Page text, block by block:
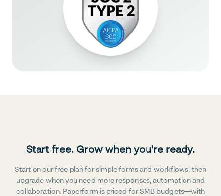
Start free. Grow when you're ready.
Start on our free plan for simple forms and workflows, then
upgrade when you need more responses, automation and
collaboration. Paperform is priced for SMB budgets—with